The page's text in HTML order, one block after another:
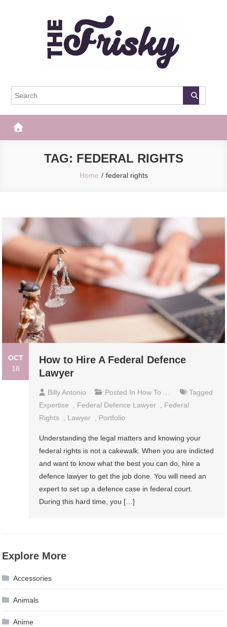
The Frisky
TAG: FEDERAL RIGHTS
Home federal rights
OCT
18
How to Hire A Federal Defence
Lawyer
Billy Antonio Posted In How To ...
Tagged
Expertise
Federal Defence Lawyer
Federal
Rights
Lawyer Portfolio
Understanding the legal matters and knowing your
federal rights is not a cakewalk. When you are indicted
and want to know what the best you can do, hire a
defence lawyer to get the job done. You will need an
expert to set up a defence case in federal court.
During this hard time, you […]
Explore More
Accessories
Animals
Anime